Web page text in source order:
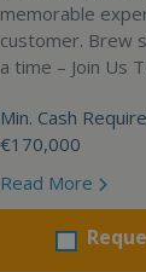
memorable
customer. Brew
a time – Join Us
Min. Cash
€170,000
Read More